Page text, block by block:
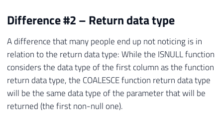
Difference #2 – Return data type
A difference that many people end up not noticing is in
relation to the return data type: While the ISNULL function
considers the data type of the first column as the function
return data type, the COALESCE function return data type
will be the same data type of the parameter that will be
returned (the first non-null one).